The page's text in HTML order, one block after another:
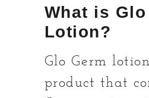
What is Glo
Lotion?
Glo Germ
product that